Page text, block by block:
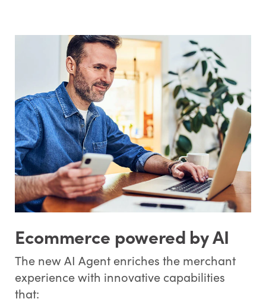
Ecommerce powered by AI
The new AI Agent enriches the merchant
experience with innovative capabilities
that: